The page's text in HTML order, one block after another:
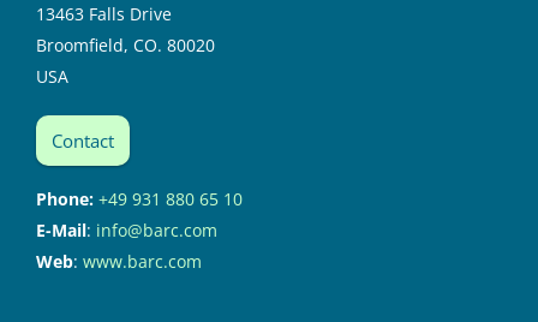
13463 Falls Drive
Broomfield, CO. 80020
USA
Contact
Phone: +49 931 880 65 10
E-Mail: info@barc.com
Web: www.barc.com